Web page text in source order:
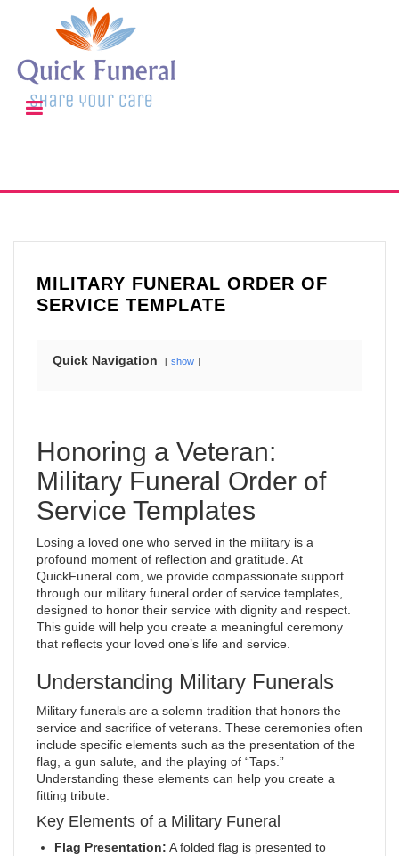
MILITARY FUNERAL ORDER OF
SERVICE TEMPLATE
Quick Navigation show
Honoring a Veteran:
Military Funeral Order of
Service Templates
Losing a loved one who served in the military is a
profound moment of reflection and gratitude. At
QuickFuneral.com, we provide compassionate support
through our military funeral order of service templates,
designed to honor their service with dignity and respect.
This guide will help you create a meaningful ceremony
that reflects your loved one’s life and service.
Understanding Military Funerals
Military funerals are a solemn tradition that honors the
service and sacrifice of veterans. These ceremonies often
include specific elements such as the presentation of the
flag, a gun salute, and the playing of “Taps.”
Understanding these elements can help you create a
fitting tribute.
Key Elements of a Military Funeral
Flag Presentation: A folded flag is presented to